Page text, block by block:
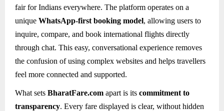
fair for Indians everywhere. The platform operates on a
unique WhatsApp-first booking model, allowing users to
inquire, compare, and book international flights directly
through chat. This easy, conversational experience removes
the confusion of using complex websites and helps travellers
feel more connected and supported.
What sets BharatFare.com apart is its commitment to
transparency. Every fare displayed is clear, without hidden